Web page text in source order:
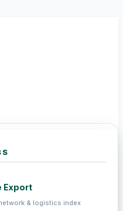
Export
& logistics index